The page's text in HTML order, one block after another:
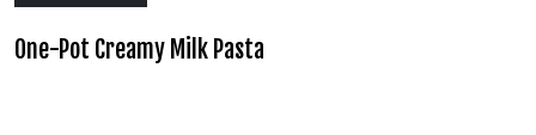
One-Pot Creamy Milk Pasta